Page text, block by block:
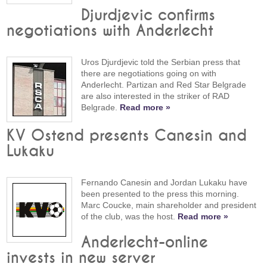
Djurdjevic confirms
negotiations with Anderlecht
Uros Djurdjevic told the Serbian press that
there are negotiations going on with
Anderlecht. Partizan and Red Star Belgrade
are also interested in the striker of RAD
Belgrade. Read more »
KV Ostend presents Canesin and
Lukaku
Fernando Canesin and Jordan Lukaku have
been presented to the press this morning.
Marc Coucke, main shareholder and president
of the club, was the host. Read more »
Anderlecht-online
invests in new server